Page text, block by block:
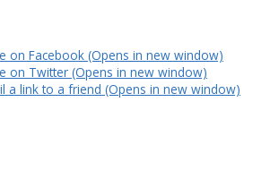
on Facebook (Opens in new window)
on Twitter (Opens in new window)
a link to a friend (Opens in new window)